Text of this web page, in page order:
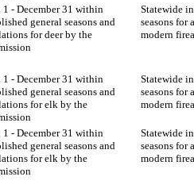
1 - December 31 within
general seasons and
for deer by the
Statewide
seasons for
modern
1 - December 31 within
general seasons and
for elk by the
Statewide
seasons for
modern
1 - December 31 within
general seasons and
for elk by the
Statewide
seasons for
modern